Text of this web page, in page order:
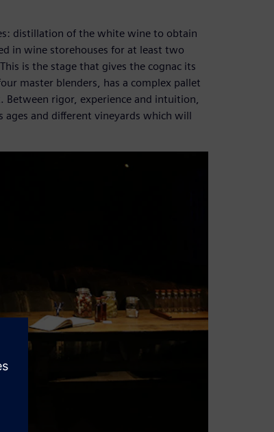
distillation of the white wine to obtain
in wine storehouses for at least two
is the stage that gives the cognac its
master blenders, has a complex pallet
rigor, experience and intuition,
ages and different vineyards which will